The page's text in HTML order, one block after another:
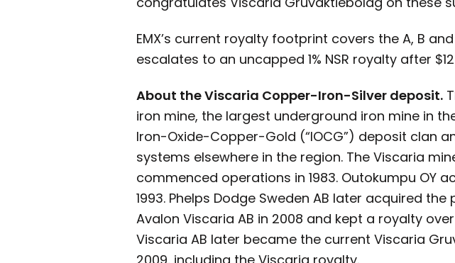
EMX’s current royalty footprint covers the A, B
escalates to an uncapped 1% NSR royalty after
About the Viscaria Copper-Iron-Silver deposit.
iron mine, the largest underground iron mine in
Iron-Oxide-Copper-Gold (“IOCG”) deposit clan
systems elsewhere in the region. The Viscaria
commenced operations in 1983. Outokumpu OY
1993. Phelps Dodge Sweden AB later acquired
Avalon Viscaria AB in 2008 and kept a royalty
Viscaria AB later became the current Viscaria